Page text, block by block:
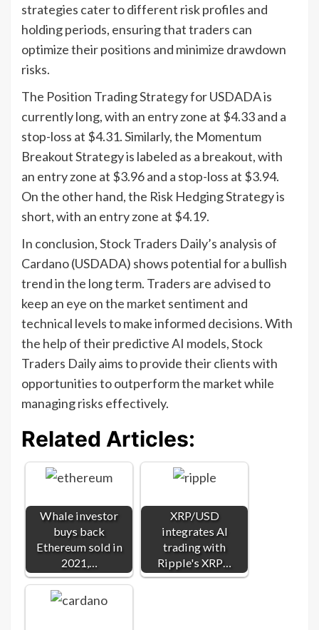
strategies cater to different risk profiles and
holding periods, ensuring that traders can
optimize their positions and minimize drawdown
risks.
The Position Trading Strategy for USDADA is
currently long, with an entry zone at $4.33 and a
stop-loss at $4.31. Similarly, the Momentum
Breakout Strategy is labeled as a breakout, with
an entry zone at $3.96 and a stop-loss at $3.94.
On the other hand, the Risk Hedging Strategy is
short, with an entry zone at $4.19.
In conclusion, Stock Traders Daily’s analysis of
Cardano (USDADA) shows potential for a bullish
trend in the long term. Traders are advised to
keep an eye on the market sentiment and
technical levels to make informed decisions. With
the help of their predictive AI models, Stock
Traders Daily aims to provide their clients with
opportunities to outperform the market while
managing risks effectively.
Related Articles:
Whale investor
buys back
Ethereum sold in
2021,…
XRP/USD
integrates AI
trading with
Ripple's XRP…